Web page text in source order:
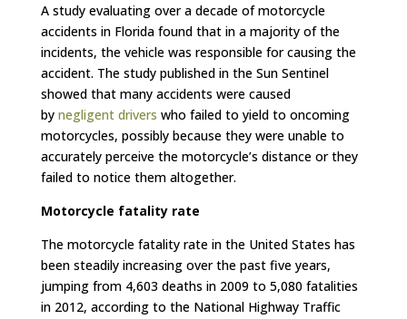
A study evaluating over a decade of motorcycle
accidents in Florida found that in a majority of the
incidents, the vehicle was responsible for causing the
accident. The study published in the Sun Sentinel
showed that many accidents were caused
by negligent drivers who failed to yield to oncoming
motorcycles, possibly because they were unable to
accurately perceive the motorcycle’s distance or they
failed to notice them altogether.
Motorcycle fatality rate
The motorcycle fatality rate in the United States has
been steadily increasing over the past five years,
jumping from 4,603 deaths in 2009 to 5,080 fatalities
in 2012, according to the National Highway Traffic